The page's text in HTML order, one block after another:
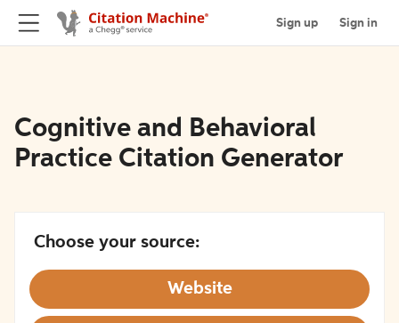
Sign up Sign in
Cognitive and Behavioral
Practice Citation Generator
Choose your source:
Website